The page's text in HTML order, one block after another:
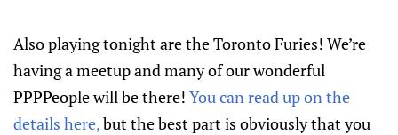
Also playing tonight are the Toronto Furies! We’re
having a meetup and many of our wonderful
PPPPeople will be there! You can read up on the
details here,but the best part is obviously that you